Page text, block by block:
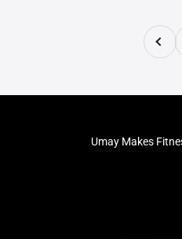
Previous
Umay Makes